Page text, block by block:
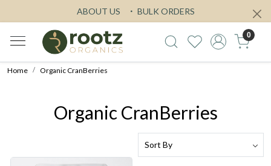
ABOUT US BULK ORDERS
0
Home Organic CranBerries
Organic CranBerries